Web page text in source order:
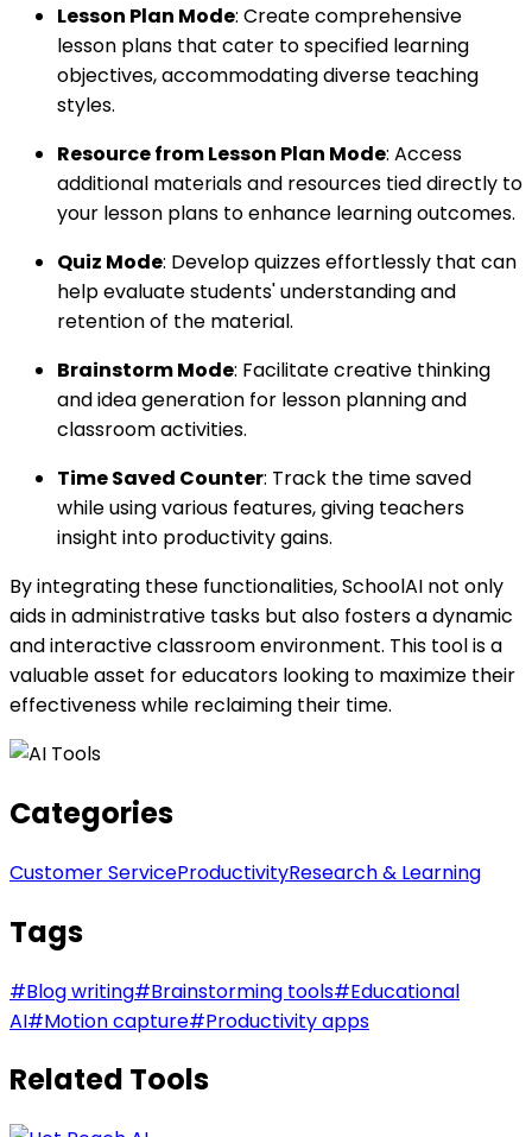
Lesson Plan Mode: Create comprehensive
lesson plans that cater to specified learning
objectives, accommodating diverse teaching
styles.
Resource from Lesson Plan Mode: Access
additional materials and resources tied directly to
your lesson plans to enhance learning outcomes.
Quiz Mode: Develop quizzes effortlessly that can
help evaluate students' understanding and
retention of the material.
Brainstorm Mode: Facilitate creative thinking
and idea generation for lesson planning and
classroom activities.
Time Saved Counter: Track the time saved
while using various features, giving teachers
insight into productivity gains.
By integrating these functionalities, SchoolAI not only
aids in administrative tasks but also fosters a dynamic
and interactive classroom environment. This tool is a
valuable asset for educators looking to maximize their
effectiveness while reclaiming their time.
Categories
Customer ServiceProductivityResearch & Learning
Tags
#Blog writing#Brainstorming tools#Educational
AI#Motion capture#Productivity apps
Related Tools